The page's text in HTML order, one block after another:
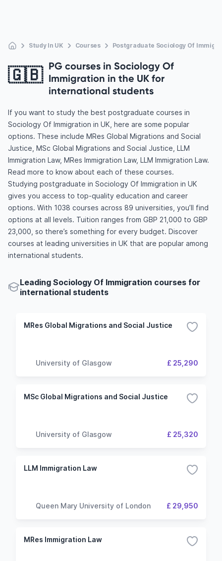
Study In UK Courses Postgraduate Sociology Of
🇬🇧 PG courses in Sociology Of
Immigration in the UK for
international students
If you want to study the best postgraduate courses in
Sociology Of Immigration in UK, here are some popular
options. These include MRes Global Migrations and Social
Justice, MSc Global Migrations and Social Justice, LLM
Immigration Law, MRes Immigration Law, LLM Immigration Law.
Read more to know about each of these courses.
Studying postgraduate in Sociology Of Immigration in UK
gives you access to top-quality education and career
options. With 1038 courses across 89 universities, you’ll find
options at all levels. Tuition ranges from GBP 21,000 to GBP
23,000, so there’s something for every budget. Discover
courses at leading universities in UK that are popular among
international students.
Leading Sociology Of Immigration courses for
international students
MRes Global Migrations and Social Justice
University of Glasgow £ 25,290
MSc Global Migrations and Social Justice
University of Glasgow £ 25,320
LLM Immigration Law
Queen Mary University of London £ 29,950
MRes Immigration Law